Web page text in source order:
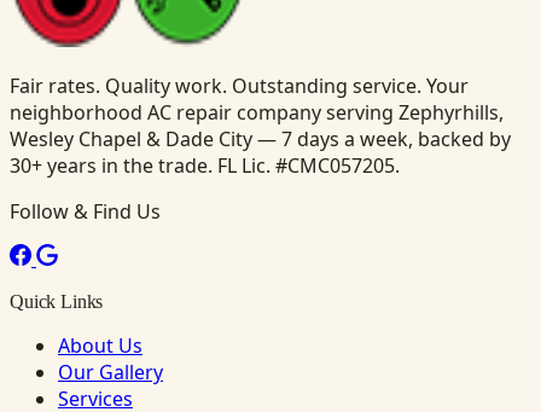
Fair rates. Quality work. Outstanding service. Your
neighborhood AC repair company serving Zephyrhills,
Wesley Chapel & Dade City — 7 days a week, backed by
30+ years in the trade. FL Lic. #CMC057205.
Follow & Find Us
Quick Links
About Us
Our Gallery
Services